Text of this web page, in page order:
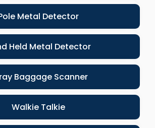
Metal Detector
Held Metal Detector
Baggage Scanner
Walkie Talkie